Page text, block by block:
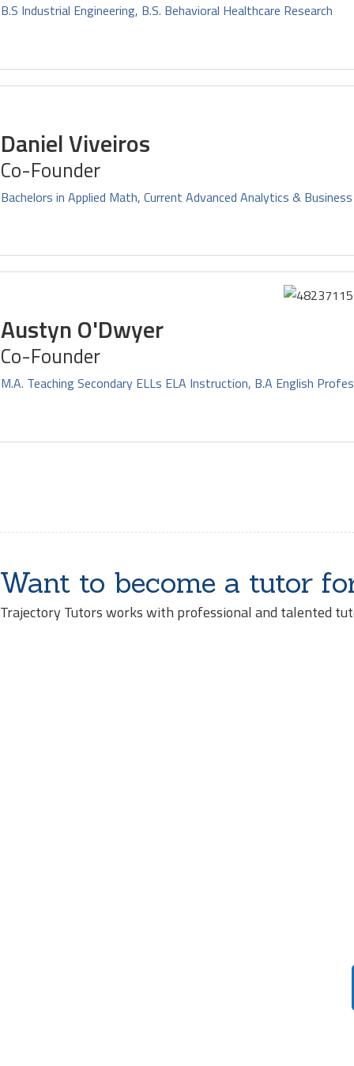
B.S Industrial Engineering, B.S. Behavioral Healthcare Research
Daniel Viveiros
Co-Founder
Bachelors in Applied Math, Current Advanced Analytics &
Austyn O'Dwyer
Co-Founder
M.A. Teaching Secondary ELLs ELA Instruction, B.A English
Want to become a tutor
Trajectory Tutors works with professional and talented